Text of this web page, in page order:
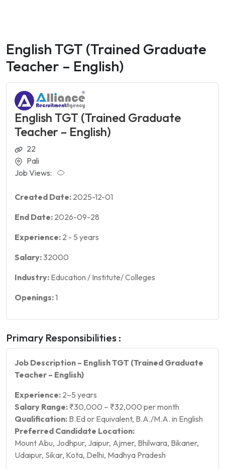
English TGT (Trained Graduate
Teacher – English)
English TGT (Trained Graduate
Teacher – English)
22
Pali
Job Views:
Created Date: 2025-12-01
End Date: 2026-09-28
Experience: 2 - 5 years
Salary:32000
Industry: Education / Institute/ Colleges
Openings:1
Primary Responsibilities :
Job Description – English TGT (Trained Graduate
Teacher – English)
Experience: 2–5 years
Salary Range:₹30,000 – ₹32,000 per month
Qualification: B.Ed or Equivalent, B.A./M.A. in English
Preferred Candidate Location:
Mount Abu, Jodhpur, Jaipur, Ajmer, Bhilwara, Bikaner,
Udaipur, Sikar, Kota, Delhi, Madhya Pradesh